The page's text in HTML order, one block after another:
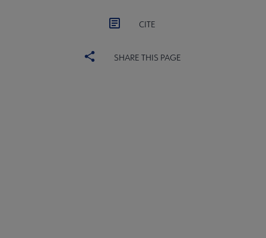
CITE
SHARE THIS PAGE